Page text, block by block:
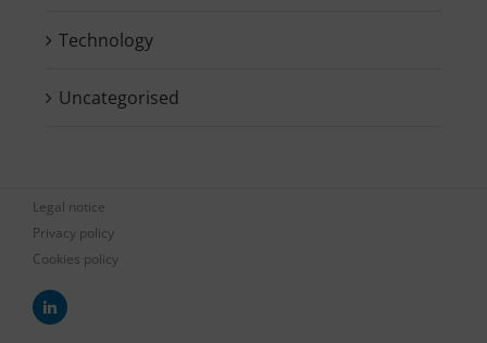
Technology
Uncategorised
Legal notice
Privacy policy
Cookies policy